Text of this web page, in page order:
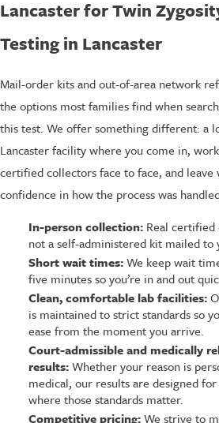
Lancaster for Twin
Testing in Lancaster
Mail-order kits and out-of-area network
the options most families find when
this test. We offer something different: a
Lancaster facility where you come in,
certified collectors face to face, and leave
confidence in how the process was
In-person collection:Real certified
not a self-administered kit mailed to
Short wait times:We keep wait
five minutes so you’re in and out
Clean, comfortable lab facilities:
is maintained to strict standards so
ease from the moment you arrive.
Court-admissible and medically
results:Whether your reason is
medical, our results are designed for
where those standards matter.
Competitive pricing:We strive to